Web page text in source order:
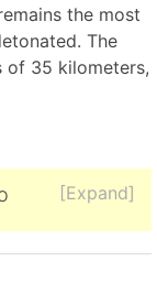
the most
The
of 35 kilometers,
[Expand]